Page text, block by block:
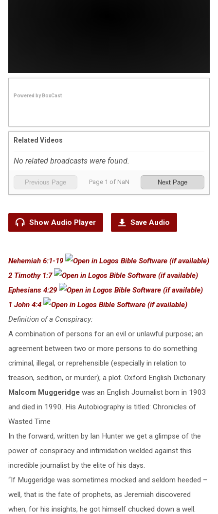
Powered by BoxCast
Related Videos
No related broadcasts were found.
Previous Page Page 1 of NaN Next Page
Show Audio Player Save Audio
Nehemiah 6:1-19
2 Timothy 1:7
Ephesians 4:29
1 John 4:4
Definition of a Conspiracy:
A combination of persons for an evil or unlawful purpose; an
agreement between two or more persons to do something
criminal, illegal, or reprehensible (especially in relation to
treason, sedition, or murder); a plot. Oxford English Dictionary
Malcom Muggeridgewas an English Journalist born in 1903
and died in 1990. His Autobiography is titled: Chronicles of
Wasted Time
In the forward, written by Ian Hunter we get a glimpse of the
power of conspiracy and intimidation wielded against this
incredible journalist by the elite of his days.
“If Muggeridge was sometimes mocked and seldom heeded –
well, that is the fate of prophets, as Jeremiah discovered
when, for his insights, he got himself chucked down a well.